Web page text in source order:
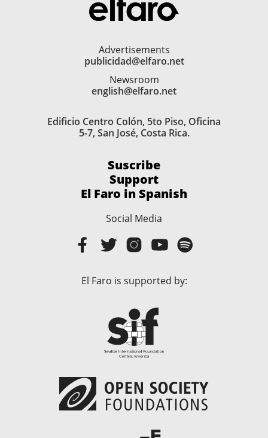
Advertisements
publicidad@elfaro.net
Newsroom
english@elfaro.net
Edificio Centro Colón, 5to Piso, Oficina
5-7, San José, Costa Rica.
Suscribe
Support
El Faro in Spanish
Social Media
El Faro is supported by: